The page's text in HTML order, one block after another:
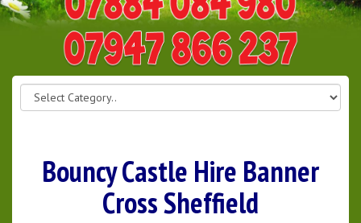
0114 242 1534
07947 866 237
Bouncy Castle Hire Banner
Cross Sheffield